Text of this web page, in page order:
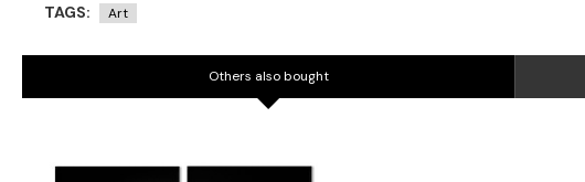
TAGS: Art
Others also bought